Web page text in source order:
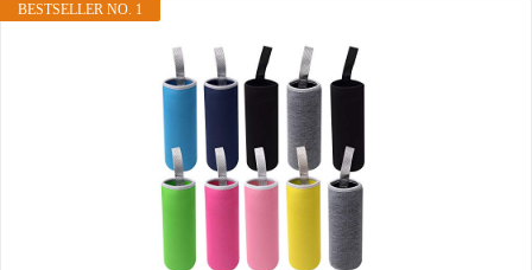
BESTSELLER NO. 1